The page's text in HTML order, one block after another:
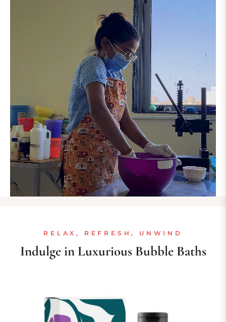
RELAX, REFRESH, UNWIND
Indulge in Luxurious Bubble Baths